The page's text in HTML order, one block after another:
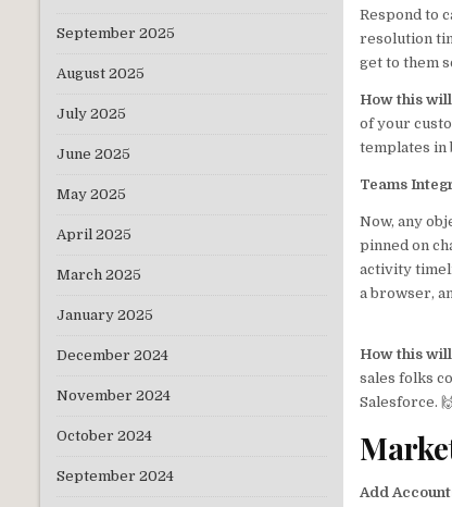
Respond to
resolution
get to them
How this
of your
templates in
Teams
Now, any
pinned on
activity
a browser,
How this
sales folks
Salesforce. 🙌
Add
September 2025
August 2025
July 2025
June 2025
May 2025
April 2025
March 2025
January 2025
December 2024
November 2024
October 2024
September 2024